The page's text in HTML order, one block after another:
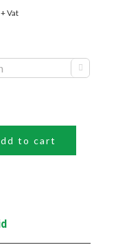
+ Vat

to cart